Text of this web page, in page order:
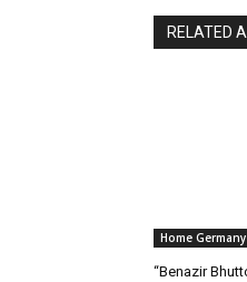
RELATED
Home Germany
“Benazir